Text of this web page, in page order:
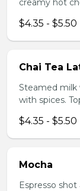
creamy hot
$4.35 - $5.50
Chai Tea
Steamed milk
with spices.
$4.35 - $5.50
Mocha
Espresso